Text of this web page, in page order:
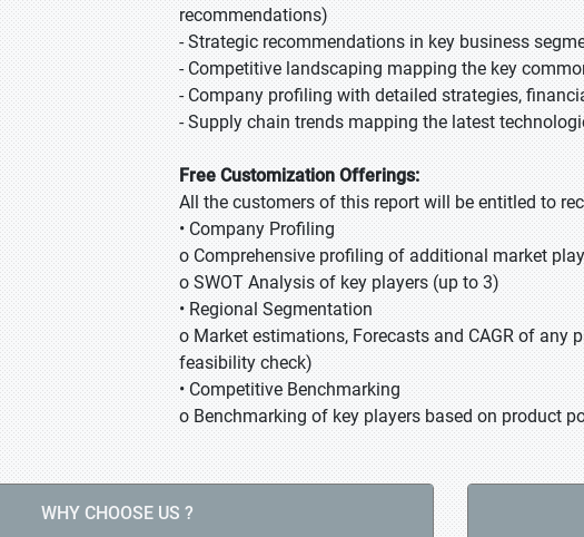
recommendations)
- Strategic recommendations in key business
- Competitive landscaping mapping the key
- Company profiling with detailed strategies,
- Supply chain trends mapping the latest
Free Customization Offerings:
All the customers of this report will be entitled to
• Company Profiling
o Comprehensive profiling of additional market
o SWOT Analysis of key players (up to 3)
• Regional Segmentation
o Market estimations, Forecasts and CAGR of any
feasibility check)
• Competitive Benchmarking
o Benchmarking of key players based on product
WHY CHOOSE US ?